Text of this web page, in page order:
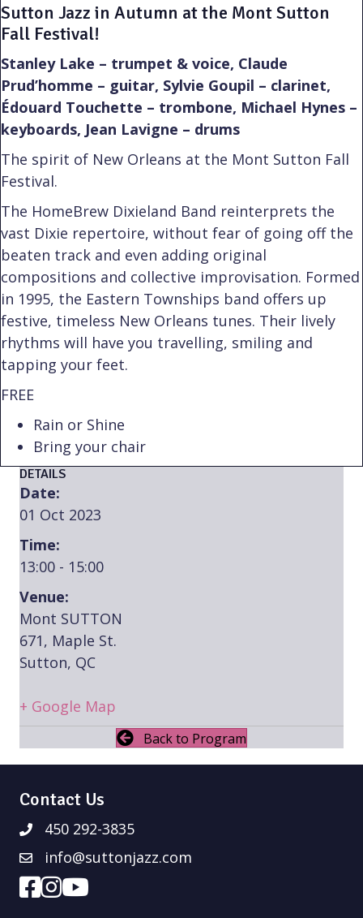
Sutton Jazz in Autumn at the Mont Sutton
Fall Festival!
Stanley Lake – trumpet & voice, Claude
Prud’homme – guitar, Sylvie Goupil – clarinet,
Édouard Touchette – trombone, Michael Hynes –
keyboards, Jean Lavigne – drums
The spirit of New Orleans at the Mont Sutton Fall
Festival.
The HomeBrew Dixieland Band reinterprets the
vast Dixie repertoire, without fear of going off the
beaten track and even adding original
compositions and collective improvisation. Formed
in 1995, the Eastern Townships band offers up
festive, timeless New Orleans tunes. Their lively
rhythms will have you travelling, smiling and
tapping your feet.
FREE
Rain or Shine
Bring your chair
DETAILS
Date:
01 Oct 2023
Time:
13:00 - 15:00
Venue:
Mont SUTTON
671, Maple St.
Sutton, QC
+ Google Map
Back to Program
Contact Us
450 292-3835
info@suttonjazz.com